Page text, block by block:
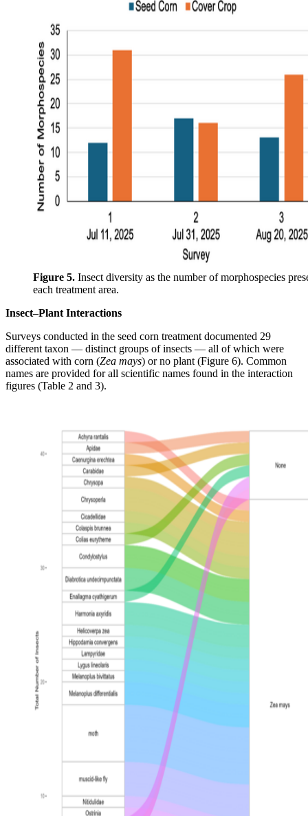
Figure 5. Insect diversity as the number of morphospecies
each treatment area.
Insect–Plant Interactions
Surveys conducted in the seed corn treatment documented 29
different taxon — distinct groups of insects — all of which were
associated with corn (Zea mays) or no plant (Figure 6). Common
names are provided for all scientific names found in the interaction
figures (Table 2 and 3).